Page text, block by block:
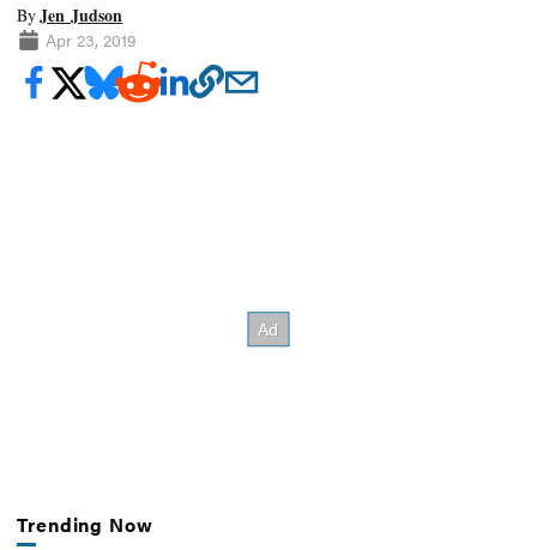
ByJen Judson
Apr 23, 2019
Trending Now